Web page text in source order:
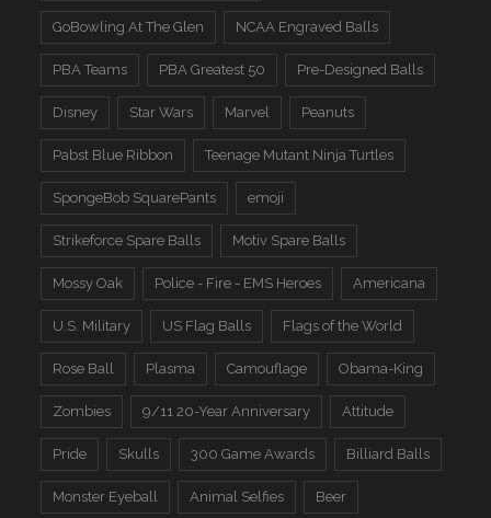
GoBowling At The Glen NCAA Engraved Balls
PBA Teams PBA Greatest 50 Pre-Designed Balls
Disney Star Wars Marvel Peanuts
Pabst Blue Ribbon Teenage Mutant Ninja Turtles
SpongeBob SquarePants emoji
Strikeforce Spare Balls Motiv Spare Balls
Mossy Oak Police - Fire - EMS Heroes Americana
U.S. Military US Flag Balls Flags of the World
Rose Ball Plasma Camouflage Obama-King
Zombies 9/11 20-Year Anniversary Attitude
Pride Skulls 300 Game Awards Billiard Balls
Monster Eyeball Animal Selfies Beer